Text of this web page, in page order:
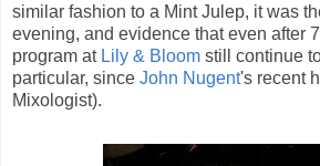
similar fashion to a Mint Julep, it was
evening, and evidence that even after
program at Lily & Bloom still continue
particular, since John Nugent's recent
Mixologist).